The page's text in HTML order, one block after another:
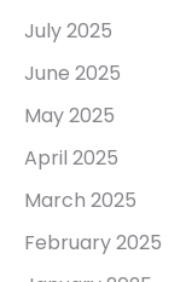
July 2025
June 2025
May 2025
April 2025
March 2025
February 2025